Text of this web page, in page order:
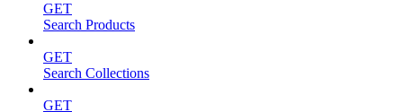
GET
Search Products
GET
Search Collections
GET